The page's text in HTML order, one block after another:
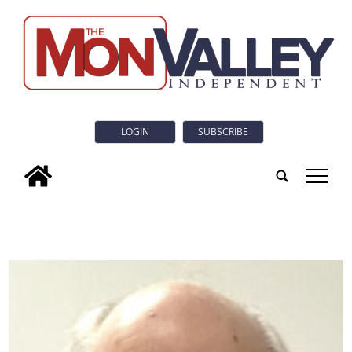
LOGIN SUBSCRIBE
tap